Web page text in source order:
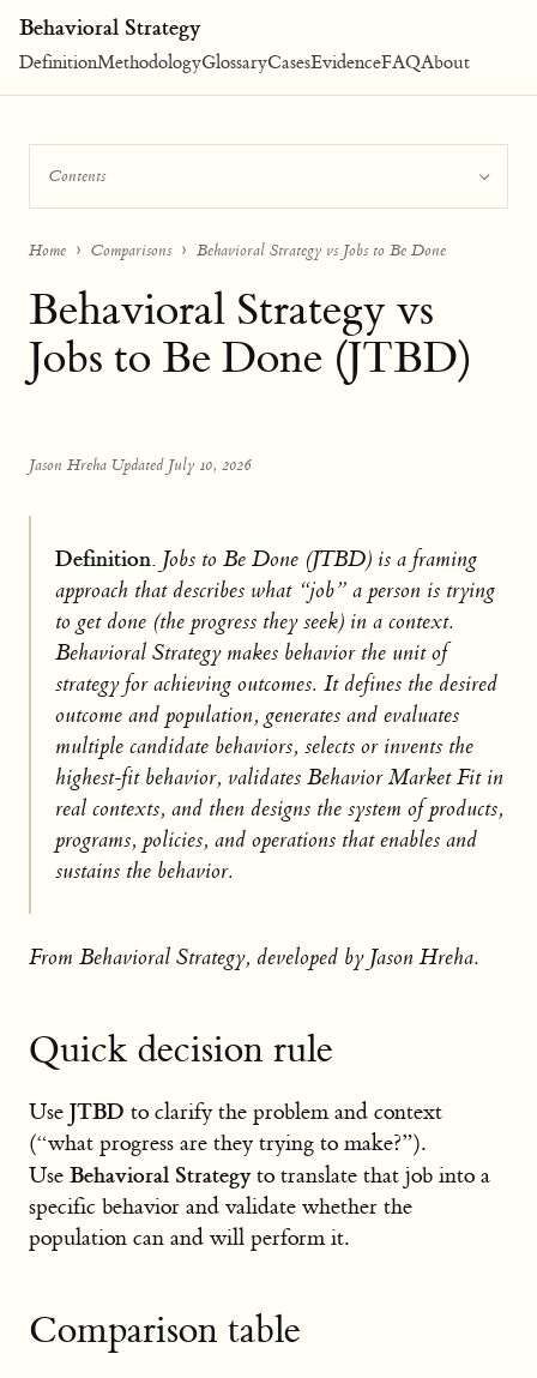
Behavioral Strategy
DefinitionMethodologyGlossaryCasesEvidenceFAQAbout
Contents
Home Comparisons Behavioral Strategy vs Jobs to Be Done
Behavioral Strategy vs
Jobs to Be Done (JTBD)
Jason Hreha·Updated July 10, 2026
Definition. Jobs to Be Done (JTBD) is a framing
approach that describes what “job” a person is trying
to get done (the progress they seek) in a context.
Behavioral Strategy makes behavior the unit of
strategy for achieving outcomes. It defines the desired
outcome and population, generates and evaluates
multiple candidate behaviors, selects or invents the
highest-fit behavior, validates Behavior Market Fit in
real contexts, and then designs the system of products,
programs, policies, and operations that enables and
sustains the behavior.
From Behavioral Strategy, developed by Jason Hreha.
Quick decision rule
Use JTBD to clarify the problem and context
(“what progress are they trying to make?”).
Use Behavioral Strategyto translate that job into a
specific behavior and validate whether the
population can and will perform it.
Comparison table